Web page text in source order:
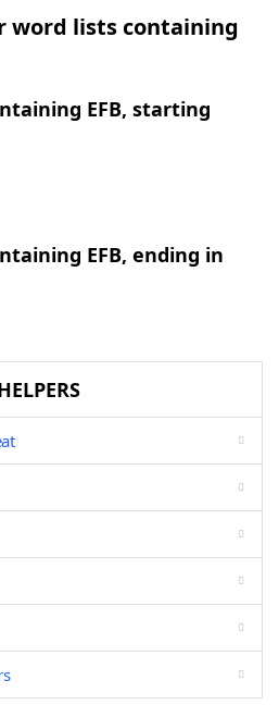
word lists containing
EFB, starting
EFB, ending in